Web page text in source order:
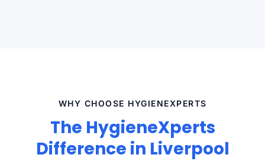
WHY CHOOSE HYGIENEXPERTS
The HygieneXperts
Difference in Liverpool